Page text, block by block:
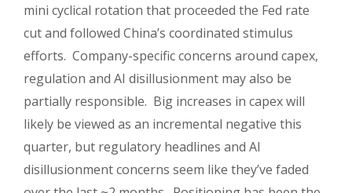
mini cyclical rotation that proceeded the Fed rate
cut and followed China’s coordinated stimulus
efforts. Company-specific concerns around capex,
regulation and AI disillusionment may also be
partially responsible. Big increases in capex will
likely be viewed as an incremental negative this
quarter, but regulatory headlines and AI
disillusionment concerns seem like they’ve faded